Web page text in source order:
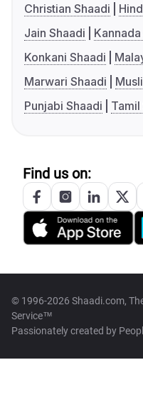
Christian Shaadi
Jain Shaadi
Konkani Shaadi
Marwari Shaadi
Punjabi Shaadi
Tamil
Find us on:
© 1996-2026 Shaadi.com,
Service™
Passionately created by